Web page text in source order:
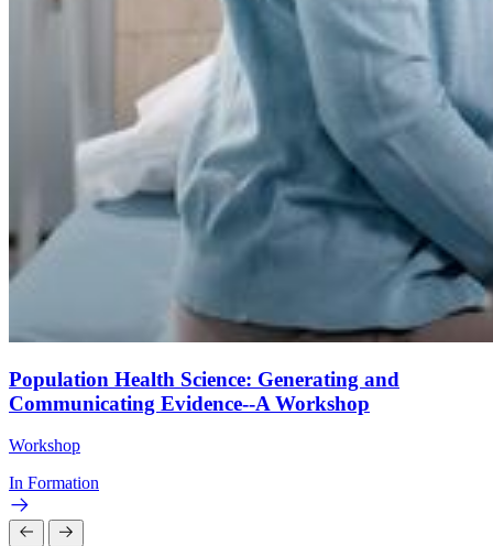
Population Health Science: Generating and
Communicating Evidence--A Workshop
Workshop
In Formation